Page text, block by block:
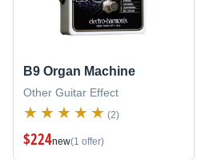
B9 Organ Machine
Other Guitar Effect
(2)
$224new(1 offer)